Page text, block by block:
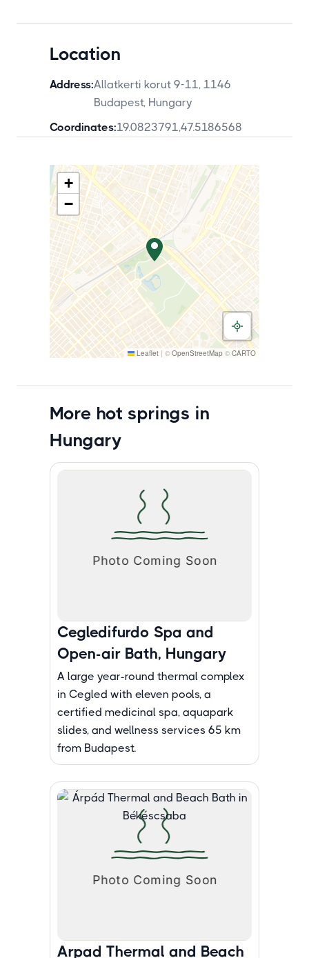
Location
Address:Allatkerti korut 9-11, 1146
Budapest, Hungary
Coordinates:19.0823791,47.5186568
+
−
Leaflet | © OpenStreetMap © CARTO
More hot springs in
Hungary
Cegledifurdo Spa and
Open-air Bath, Hungary
A large year-round thermal complex
in Cegled with eleven pools, a
certified medicinal spa, aquapark
slides, and wellness services 65 km
from Budapest.
Arpad Thermal and Beach